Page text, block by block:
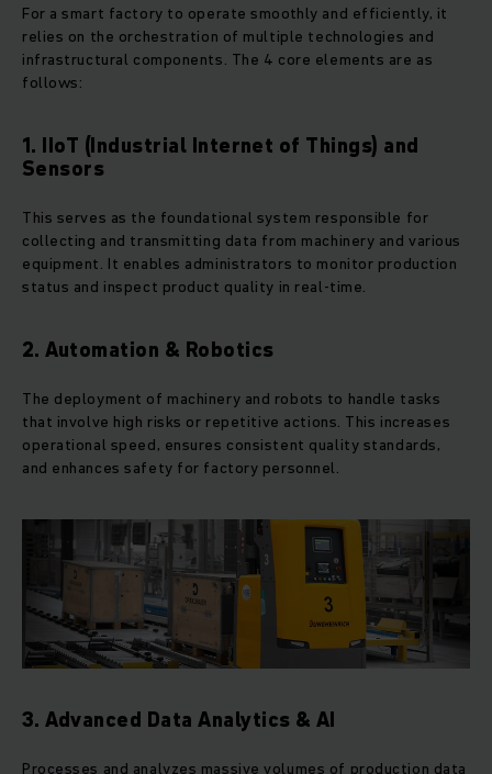
For a smart factory to operate smoothly and efficiently, it
relies on the orchestration of multiple technologies and
infrastructural components. The 4 core elements are as
follows:
1. IIoT (Industrial Internet of Things) and
Sensors
This serves as the foundational system responsible for
collecting and transmitting data from machinery and various
equipment. It enables administrators to monitor production
status and inspect product quality in real-time.
2. Automation & Robotics
The deployment of machinery and robots to handle tasks
that involve high risks or repetitive actions. This increases
operational speed, ensures consistent quality standards,
and enhances safety for factory personnel.
3. Advanced Data Analytics & AI
Processes and analyzes massive volumes of production data